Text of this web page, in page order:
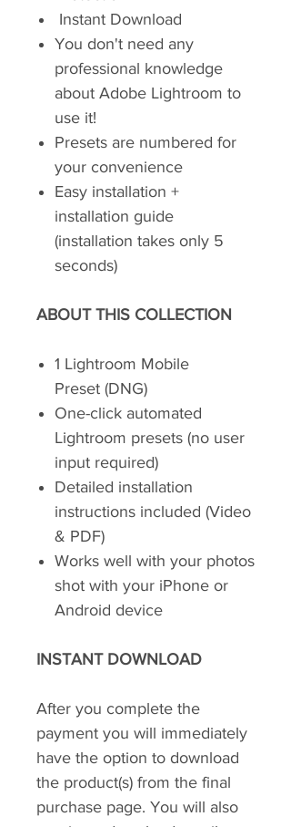
Instant Download
You don't need any
professional knowledge
about Adobe Lightroom to
use it!
Presets are numbered for
your convenience
Easy installation +
installation guide
(installation takes only 5
seconds)
ABOUT THIS COLLECTION
1 Lightroom Mobile
Preset (DNG)
One-click automated
Lightroom presets (no user
input required)
Detailed installation
instructions included (Video
& PDF)
Works well with your photos
shot with your iPhone or
Android device
INSTANT DOWNLOAD
After you complete the
payment you will immediately
have the option to download
the product(s) from the final
purchase page. You will also